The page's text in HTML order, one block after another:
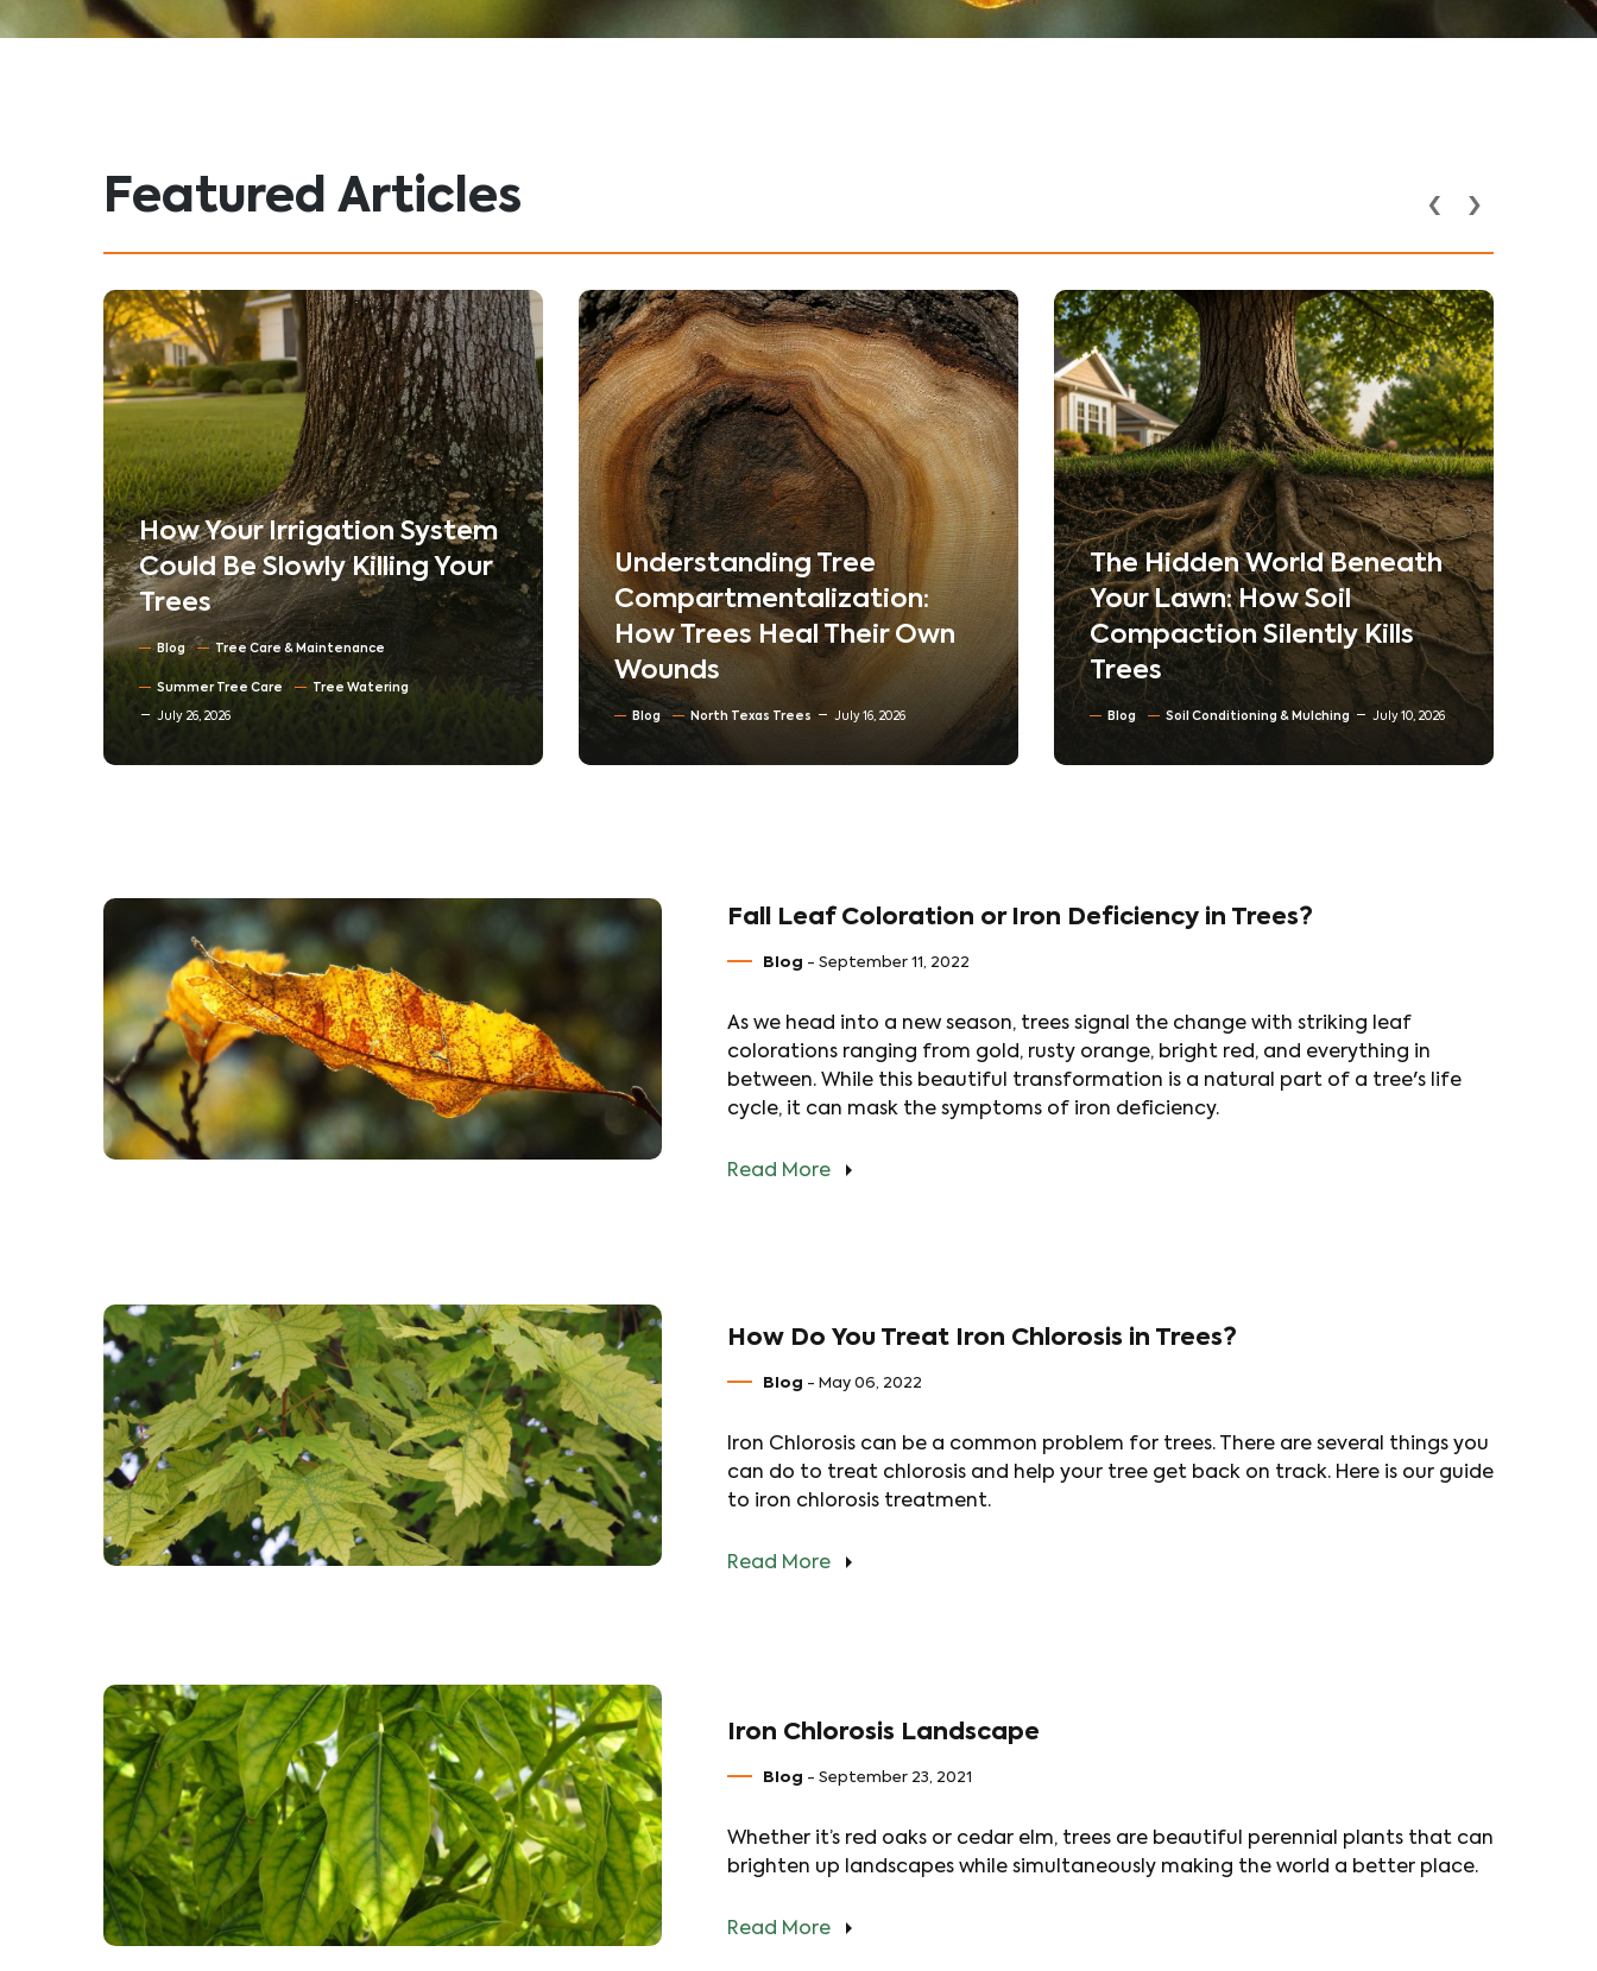
Featured Articles
Understanding Tree
Compartmentalization:
How Trees Heal Their Own
Wounds
Blog North Texas Trees
The Hidden World Beneath
Your Lawn: How Soil
Compaction Silently Kills
Trees
Blog Soil Conditioning & Mulching July 10, 2026
How Utility Lines and
Underground Pipes Affect
Tree Health in DFW
Neighborhoods
Blog Tree trimming & Pruning
Residential & Commercial Tree care
North Texas Trees
June 30, 2026
‹ ›
Fall Leaf Coloration or Iron Deficiency in Trees?
Blog - September 11, 2022
As we head into a new season, trees signal the change with striking leaf
colorations ranging from gold, rusty orange, bright red, and everything in
between. While this beautiful transformation is a natural part of a tree's life
cycle, it can mask the symptoms of iron deficiency.
Read More
How Do You Treat Iron Chlorosis in Trees?
Blog - May 06, 2022
Iron Chlorosis can be a common problem for trees. There are several things you
can do to treat chlorosis and help your tree get back on track. Here is our guide
to iron chlorosis treatment.
Read More
Iron Chlorosis Landscape
Blog - September 23, 2021
Whether it’s red oaks or cedar elm, trees are beautiful perennial plants that can
brighten up landscapes while simultaneously making the world a better place.
Read More